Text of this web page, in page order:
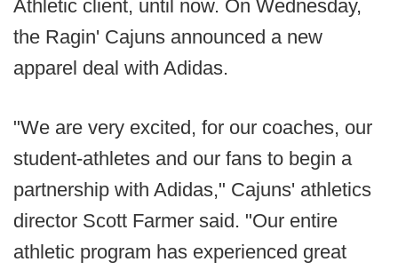
Athletic client, until now. On Wednesday,
the Ragin' Cajuns announced a new
apparel deal with Adidas.
"We are very excited, for our coaches, our
student-athletes and our fans to begin a
partnership with Adidas," Cajuns' athletics
director Scott Farmer said. "Our entire
athletic program has experienced great